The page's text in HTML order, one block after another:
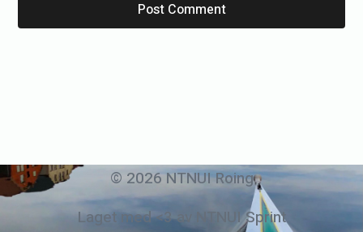
© 2026 NTNUI Roing
Laget med <3 av NTNUI Sprint